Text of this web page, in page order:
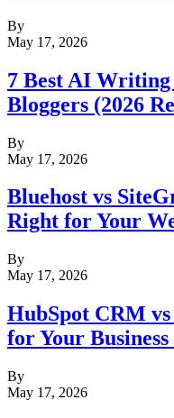
By
May 17, 2026
7 Best AI
Bloggers (2026
By
May 17, 2026
Bluehost vs
Right for Your
By
May 17, 2026
HubSpot CRM
for Your Business
By
May 17, 2026